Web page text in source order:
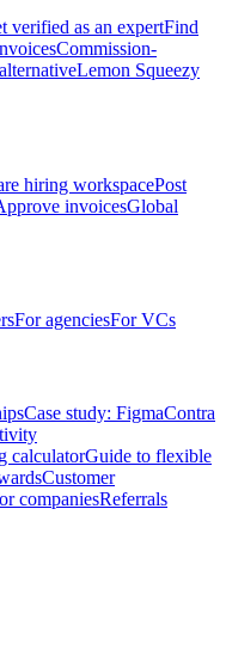
verified as an expertFind
Commission-
Lemon Squeezy
hiring workspacePost
invoicesGlobal
For agenciesFor VCs
Case study: FigmaContra
calculatorGuide to flexible
Customer
companiesReferrals